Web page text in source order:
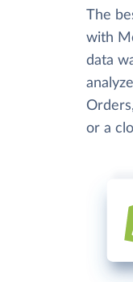
The
with
data
or a